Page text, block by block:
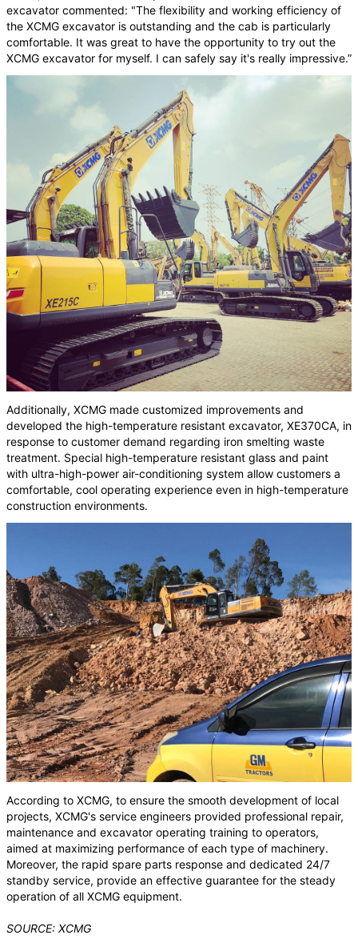
excavator commented: "The flexibility and working efficiency of
the XCMG excavator is outstanding and the cab is particularly
comfortable. It was great to have the opportunity to try out the
XCMG excavator for myself. I can safely say it's really impressive.”
Additionally, XCMG made customized improvements and
developed the high-temperature resistant excavator, XE370CA, in
response to customer demand regarding iron smelting waste
treatment. Special high-temperature resistant glass and paint
with ultra-high-power air-conditioning system allow customers a
comfortable, cool operating experience even in high-temperature
construction environments.
According to XCMG, to ensure the smooth development of local
projects, XCMG's service engineers provided professional repair,
maintenance and excavator operating training to operators,
aimed at maximizing performance of each type of machinery.
Moreover, the rapid spare parts response and dedicated 24/7
standby service, provide an effective guarantee for the steady
operation of all XCMG equipment.
SOURCE: XCMG